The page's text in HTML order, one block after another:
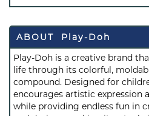
ABOUT Play-Doh
Play-Doh is a creative brand
life through its colorful,
compound. Designed for
encourages artistic expression
while providing endless fun in